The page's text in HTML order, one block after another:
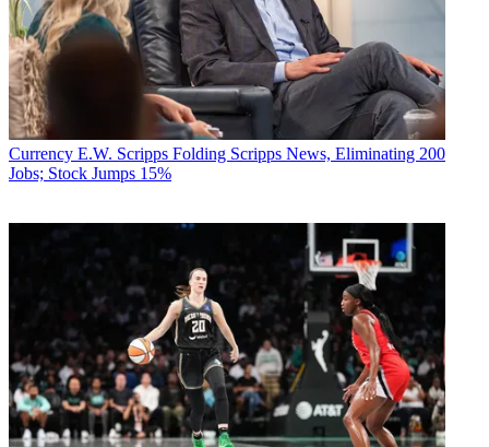
Currency E.W. Scripps Folding Scripps News, Eliminating 200
Jobs; Stock Jumps 15%